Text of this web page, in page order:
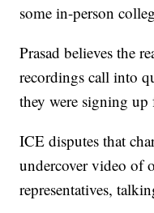
some in-person
Prasad believes the
recordings call into
they were signing up
ICE disputes that
undercover video of
representatives,